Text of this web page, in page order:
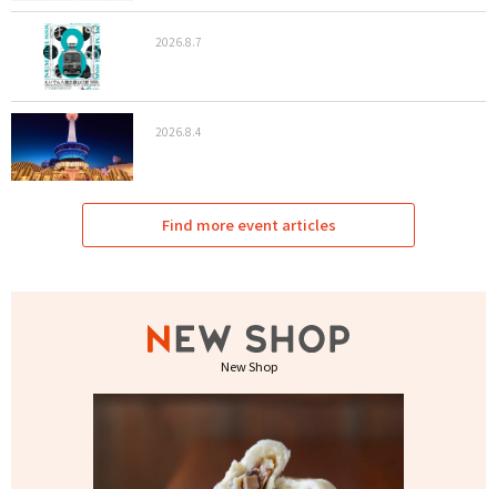
2026.8.7
2026.8.4
Find more event articles
New Shop